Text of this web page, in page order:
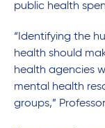
public health
“Identifying the
health should
health agencies
mental health
groups,”